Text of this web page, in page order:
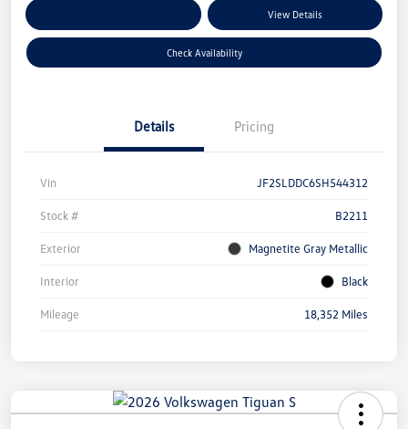
View Details
Check Availability
Details Pricing
Vin JF2SLDDC6SH544312
Stock # B2211
Exterior Magnetite Gray Metallic
Interior Black
Mileage 18,352 Miles